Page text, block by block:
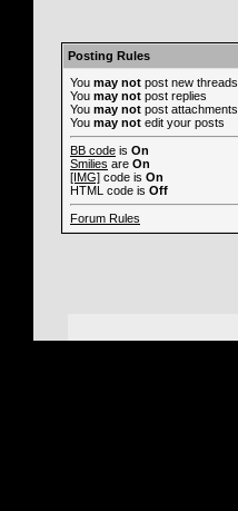
Posting Rules
You may not post new threads
You may not post replies
You may not post attachments
You may not edit your posts
BB code is On
Smilies are On
[IMG] code is On
HTML code is Off
Forum Rules